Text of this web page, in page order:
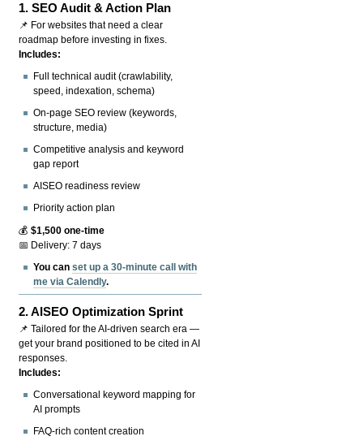
1.SEO Audit & Action Plan
📌 For websites that need a clear
roadmap before investing in fixes.
Includes:
Full technical audit (crawlability,
speed, indexation, schema)
On-page SEO review (keywords,
structure, media)
Competitive analysis and keyword
gap report
AISEO readiness review
Priority action plan
💰$1,500 one-time
📅 Delivery: 7 days
You canset up a 30-minute call with
me via Calendly.
2.AISEO Optimization Sprint
📌 Tailored for the AI-driven search era —
get your brand positioned to be cited in AI
responses.
Includes:
Conversational keyword mapping for
AI prompts
FAQ-rich content creation